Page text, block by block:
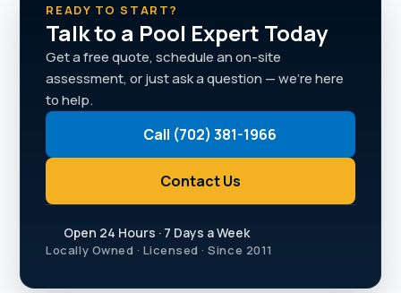
READY TO START?
Talk to a Pool Expert Today
Get a free quote, schedule an on-site
assessment, or just ask a question — we're here
to help.
Call (702) 381-1966
Contact Us
Open 24 Hours · 7 Days a Week
Locally Owned · Licensed · Since 2011